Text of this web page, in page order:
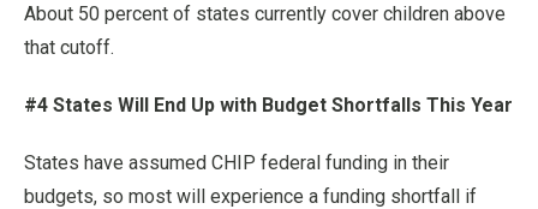
About 50 percent of states currently cover children above
that cutoff.
#4 States Will End Up with Budget Shortfalls This Year
States have assumed CHIP federal funding in their
budgets, so most will experience a funding shortfall if